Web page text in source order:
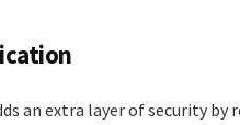
an extra layer of security